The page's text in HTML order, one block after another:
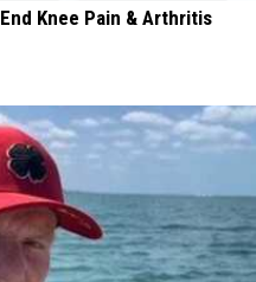
Knee Pain & Arthritis